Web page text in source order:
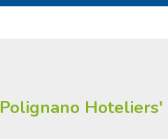
Polignano Hoteliers'